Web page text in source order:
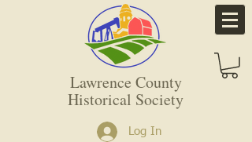
Lawrence County
Historical Society
Log In